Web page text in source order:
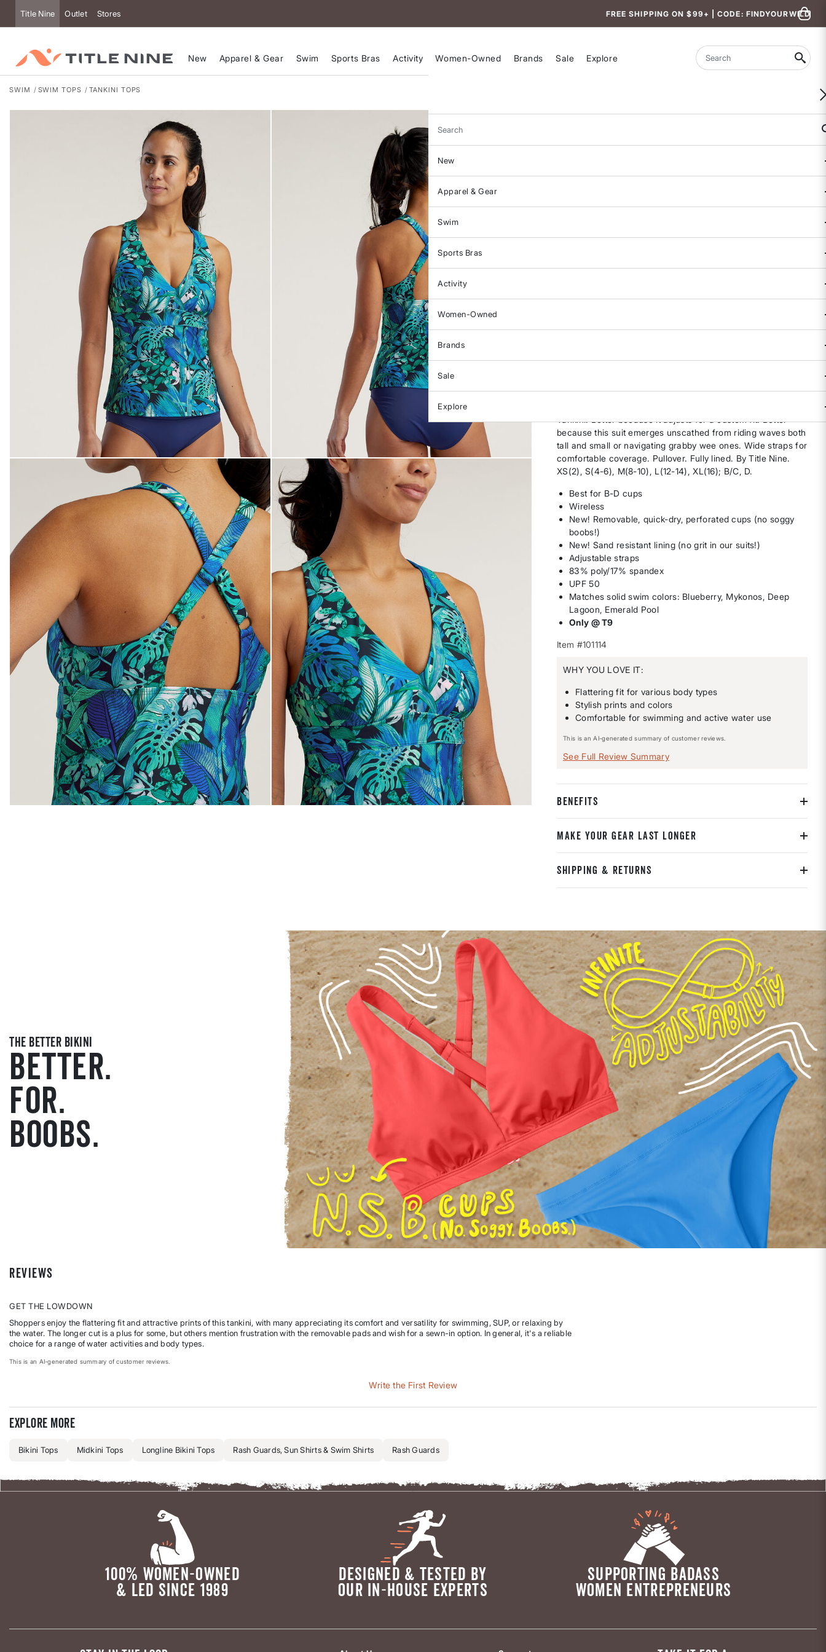
FREE SHIPPING ON $99+ | CODE: FINDYOURWILD
Title Nine Outlet Stores
New Apparel & Gear Swim Sports Bras Activity Women-Owned Brands Sale Explore Search
Search
New
Apparel & Gear
Swim
Sports Bras
Activity
Women-Owned
Brands
Sale
Explore
SWIM SWIM TOPS TANKINI TOPS
WOMEN-OWNED
Availability:Sold Out
Calling this the "Best Tankini" doesn't leave us room to keep
Tankini. Better because it adjusts for a custom fit. Better
because this suit emerges unscathed from riding waves both
tall and small or navigating grabby wee ones. Wide straps for
comfortable coverage. Pullover. Fully lined. By Title Nine.
XS(2), S(4-6), M(8-10), L(12-14), XL(16); B/C, D.
Best for B-D cups
Wireless
New! Removable, quick-dry, perforated cups (no soggy
boobs!)
New! Sand resistant lining (no grit in our suits!)
Adjustable straps
83% poly/17% spandex
UPF 50
Matches solid swim colors: Blueberry, Mykonos, Deep
Lagoon, Emerald Pool
Only @ T9
Item #101114
WHY YOU LOVE IT:
Flattering fit for various body types
Stylish prints and colors
Comfortable for swimming and active water use
This is an AI-generated summary of customer reviews.
See Full Review Summary
BENEFITS
MAKE YOUR GEAR LAST LONGER
SHIPPING & RETURNS
the better bikini
BETTER.
FOR.
BOOBS.
REVIEWS
GET THE LOWDOWN
Shoppers enjoy the flattering fit and attractive prints of this tankini, with many appreciating its comfort and versatility for swimming, SUP, or relaxing by
the water. The longer cut is a plus for some, but others mention frustration with the removable pads and wish for a sewn-in option. In general, it's a reliable
choice for a range of water activities and body types.
This is an AI-generated summary of customer reviews.
Write the First Review
Explore more
Bikini Tops Midkini Tops Longline Bikini Tops Rash Guards, Sun Shirts & Swim Shirts Rash Guards
100% WOMEN-OWNED
& LED SINCE 1989
DESIGNED & TESTED BY
OUR IN-HOUSE EXPERTS
SUPPORTING BADASS
WOMEN ENTREPRENEURS